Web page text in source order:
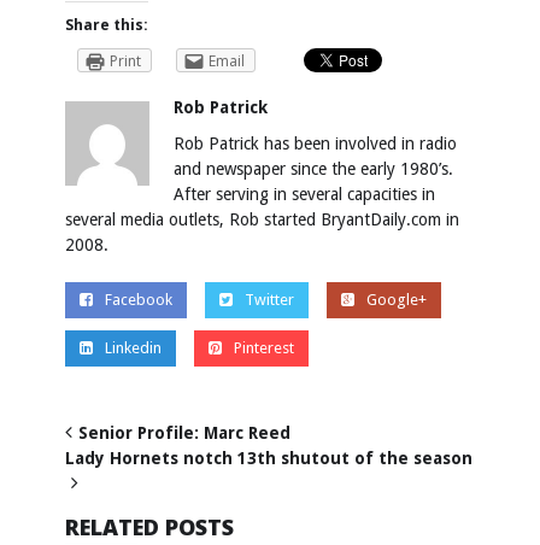
Share this:
Print
Email
Rob Patrick
Rob Patrick has been involved in radio
and newspaper since the early 1980’s.
After serving in several capacities in
several media outlets, Rob started BryantDaily.com in
2008.
Facebook Twitter Google+
Linkedin Pinterest
Senior Profile: Marc Reed
Lady Hornets notch 13th shutout of the season
RELATED POSTS